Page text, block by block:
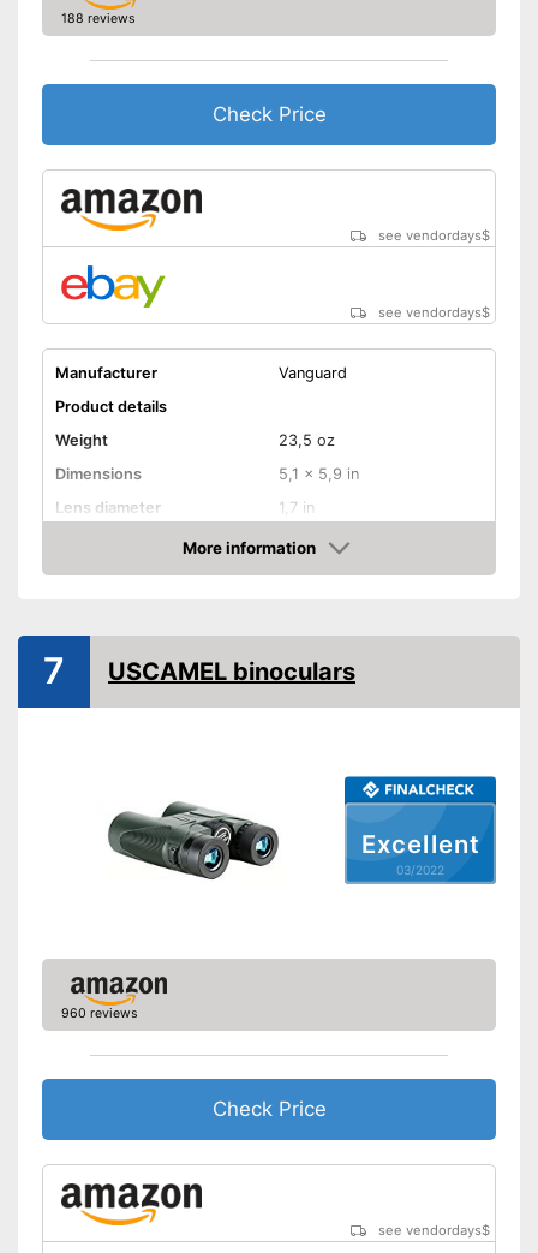
188 reviews
Check Price
see vendordays$
see vendordays$
Manufacturer
Vanguard
Product details
Weight
23,5 oz
Dimensions
5,1 x 5,9 in
Lens diameter
1,7 in
111 m/1000m
Magnification
10 x
Manual
Advantages
shoulder strap
because a storage bag is
included
Easy setup via the extensive
More information
Check Price
Excellent
03/2022
7 USCAMEL binoculars
960 reviews
Check Price
see vendordays$